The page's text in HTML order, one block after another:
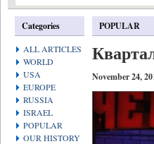
Categories
ALL ARTICLES
WORLD
USA
EUROPE
RUSSIA
ISRAEL
POPULAR
OUR HISTORY
POPULAR
November 24,